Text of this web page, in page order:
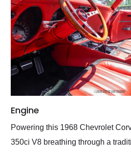
Engine
Powering this 1968 Chevrolet
350ci V8 breathing through a